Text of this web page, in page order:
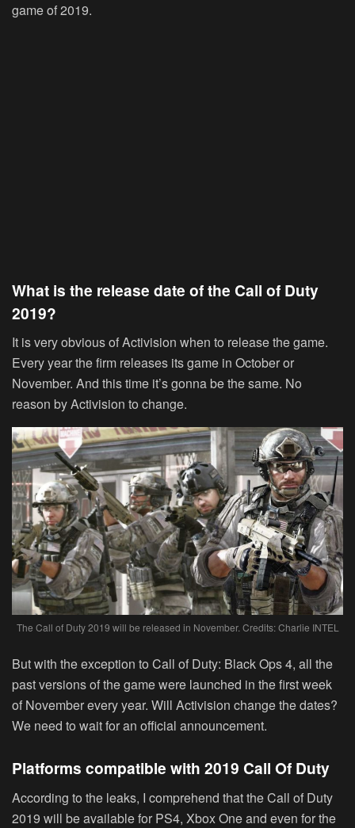
game of 2019.
What is the release date of the Call of Duty
2019?
It is very obvious of Activision when to release the game.
Every year the firm releases its game in October or
November. And this time it’s gonna be the same. No
reason by Activision to change.
The Call of Duty 2019 will be released in November. Credits: Charlie INTEL
But with the exception to Call of Duty: Black Ops 4, all the
past versions of the game were launched in the first week
of November every year. Will Activision change the dates?
We need to wait for an official announcement.
Platforms compatible with 2019 Call Of Duty
According to the leaks, I comprehend that the Call of Duty
2019 will be available for PS4, Xbox One and even for the